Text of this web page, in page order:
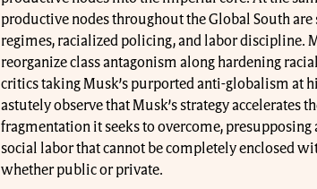
productive nodes throughout the Global South
regimes, racialized policing, and labor discipline.
reorganize class antagonism along hardening
critics taking Musk’s purported anti-globalism at
astutely observe that Musk’s strategy accelerates
fragmentation it seeks to overcome,
social labor that cannot be completely enclosed
whether public or private.